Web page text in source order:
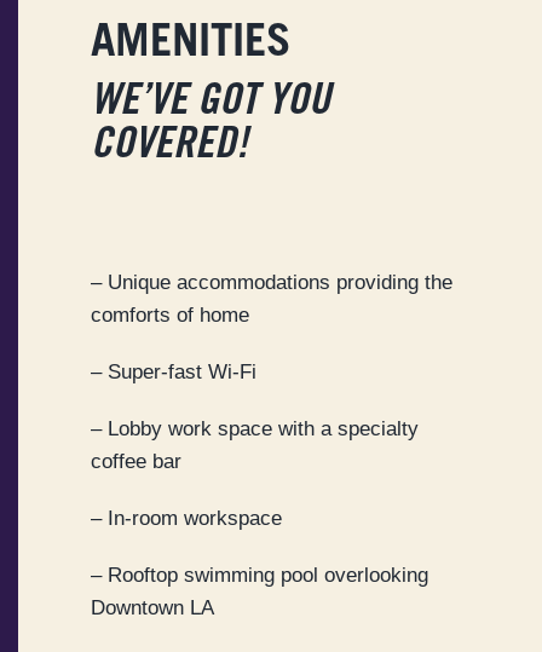
AMENITIES
WE’VE GOT YOU
COVERED!
– Unique accommodations providing the
comforts of home
– Super-fast Wi-Fi
– Lobby work space with a specialty
coffee bar
– In-room workspace
– Rooftop swimming pool overlooking
Downtown LA